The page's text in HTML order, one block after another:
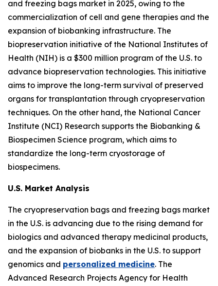
and freezing bags market in 2025, owing to the
commercialization of cell and gene therapies and the
expansion of biobanking infrastructure. The
biopreservation initiative of the National Institutes of
Health (NIH) is a $300 million program of the U.S. to
advance biopreservation technologies. This initiative
aims to improve the long-term survival of preserved
organs for transplantation through cryopreservation
techniques. On the other hand, the National Cancer
Institute (NCI) Research supports the Biobanking &
Biospecimen Science program, which aims to
standardize the long-term cryostorage of
biospecimens.
U.S. Market Analysis
The cryopreservation bags and freezing bags market
in the U.S. is advancing due to the rising demand for
biologics and advanced therapy medicinal products,
and the expansion of biobanks in the U.S. to support
genomics and personalized medicine. The
Advanced Research Projects Agency for Health